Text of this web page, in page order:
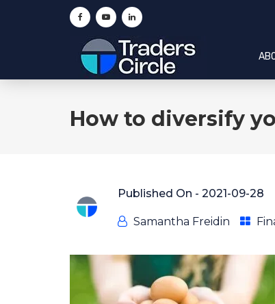
How to diversify
Published On - 2021-09-28
Samantha Freidin